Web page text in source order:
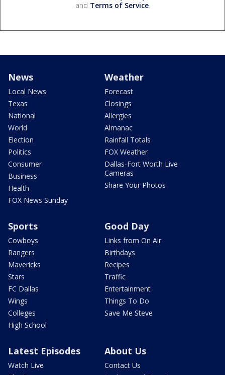
and Terms of Service.
News
Local News
Texas
National
World
Election
Politics
Consumer
Business
Health
FOX News Sunday
Weather
Forecast
Closings
Allergies
Almanac
Rainfall Totals
FOX Weather
Dallas-Fort Worth Live
Cameras
Share Your Photos
Sports
Cowboys
Rangers
Mavericks
Stars
FC Dallas
Wings
Colleges
High School
Good Day
Links from On Air
Birthdays
Recipes
Traffic
Entertainment
Things To Do
Save Me Steve
Latest Episodes
Watch Live
About Us
Contact Us